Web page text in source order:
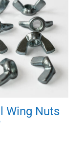
Wing Nuts